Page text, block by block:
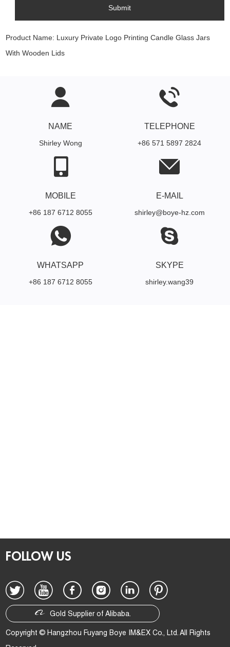
Product Name: Luxury Private Logo Printing Candle Glass Jars
With Wooden Lids
NAME
Shirley Wong
TELEPHONE
+86 571 5897 2824
MOBILE
+86 187 6712 8055
E-MAIL
shirley@boye-hz.com
WHATSAPP
+86 187 6712 8055
SKYPE
shirley.wang39
FOLLOW US
Gold Supplier of Alibaba.
Copyright © Hangzhou Fuyang Boye IM&EX Co., Ltd. All Rights